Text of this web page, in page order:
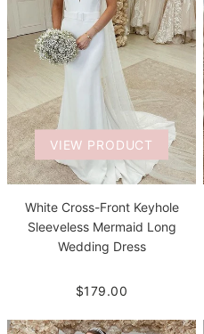
VIEW PRODUCT
White Cross-Front Keyhole
Sleeveless Mermaid Long
Wedding Dress
$179.00